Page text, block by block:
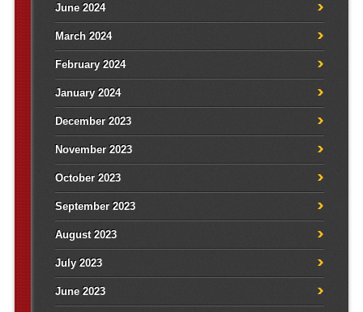
June 2024
March 2024
February 2024
January 2024
December 2023
November 2023
October 2023
September 2023
August 2023
July 2023
June 2023